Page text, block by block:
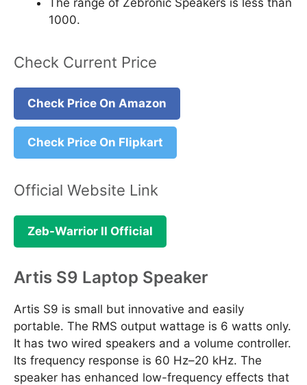
The range of Zebronic Speakers is less than
1000.
Check Current Price
Check Price On Amazon
Check Price On Flipkart
Official Website Link
Zeb-Warrior II Official
Artis S9 Laptop Speaker
Artis S9 is small but innovative and easily
portable. The RMS output wattage is 6 watts only.
It has two wired speakers and a volume controller.
Its frequency response is 60 Hz–20 kHz. The
speaker has enhanced low-frequency effects that